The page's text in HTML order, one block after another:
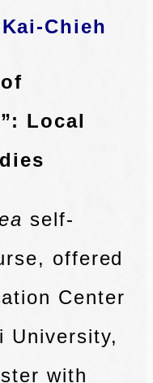
Chieh
Local
self-
offered
Center
University,
with